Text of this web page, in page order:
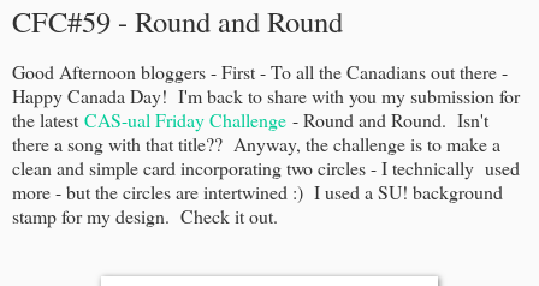
CFC#59 - Round and Round
Good Afternoon bloggers - First - To all the Canadians out there -
Happy Canada Day! I'm back to share with you my submission for
the latest CAS-ual Friday Challenge - Round and Round. Isn't
there a song with that title?? Anyway, the challenge is to make a
clean and simple card incorporating two circles - I technically used
more - but the circles are intertwined :) I used a SU! background
stamp for my design. Check it out.